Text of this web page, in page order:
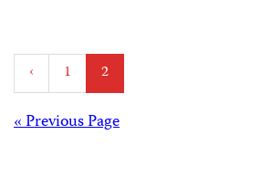
Posts
pagination
‹ 1 2
Posts
« Previous Page